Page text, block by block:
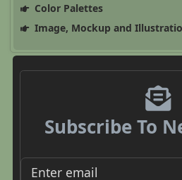
Color Palettes
Image, Mockup and
Subscribe To